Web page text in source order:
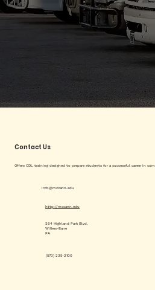
Contact Us
Offers CDL training designed to prepare students for a successful career in
info@mccann.edu
(570) 235-2100
http://mccann.edu
264 Highland Park Blvd.
Wilkes-Barre
PA